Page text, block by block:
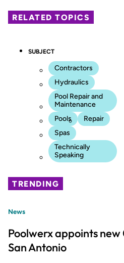
RELATED TOPICS
SUBJECT
Contractors
Hydraulics
Pool Repair and
Maintenance
Pools
Repair
Spas
Technically
Speaking
TRENDING
News
Poolwerx appoints new
San Antonio